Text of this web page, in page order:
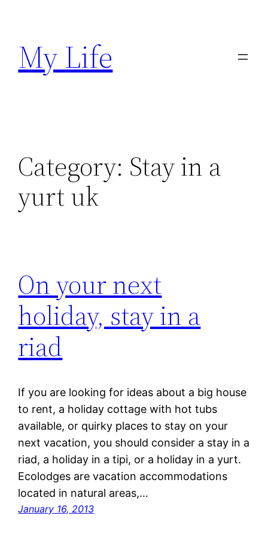
content
My Life
Category: Stay in a
yurt uk
On your next
holiday, stay in a
riad
If you are looking for ideas about a big house
to rent, a holiday cottage with hot tubs
available, or quirky places to stay on your
next vacation, you should consider a stay in a
riad, a holiday in a tipi, or a holiday in a yurt.
Ecolodges are vacation accommodations
located in natural areas,…
January 16, 2013